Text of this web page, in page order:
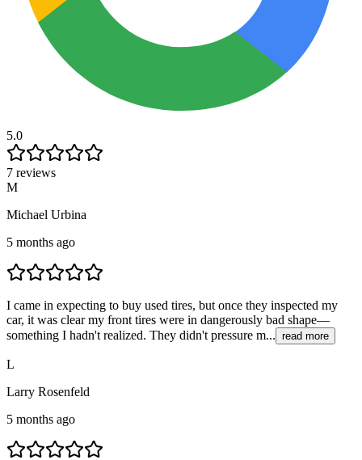
5.0
7 reviews
M
Michael Urbina
5 months ago
I came in expecting to buy used tires, but once they inspected my
car, it was clear my front tires were in dangerously bad shape—
something I hadn't realized. They didn't pressure m... read more
L
Larry Rosenfeld
5 months ago